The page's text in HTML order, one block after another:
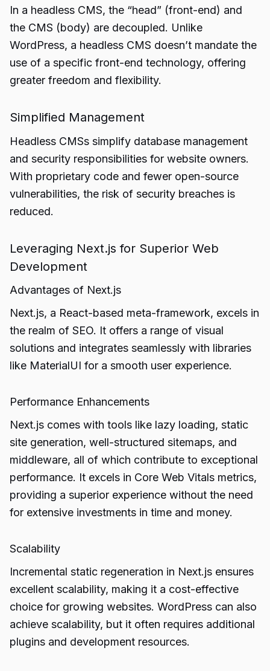
In a headless CMS, the “head” (front-end) and
the CMS (body) are decoupled. Unlike
WordPress, a headless CMS doesn’t mandate the
use of a specific front-end technology, offering
greater freedom and flexibility.
Simplified Management
Headless CMSs simplify database management
and security responsibilities for website owners.
With proprietary code and fewer open-source
vulnerabilities, the risk of security breaches is
reduced.
Leveraging Next.js for Superior Web
Development
Advantages of Next.js
Next.js, a React-based meta-framework, excels in
the realm of SEO. It offers a range of visual
solutions and integrates seamlessly with libraries
like MaterialUI for a smooth user experience.
Performance Enhancements
Next.js comes with tools like lazy loading, static
site generation, well-structured sitemaps, and
middleware, all of which contribute to exceptional
performance. It excels in Core Web Vitals metrics,
providing a superior experience without the need
for extensive investments in time and money.
Scalability
Incremental static regeneration in Next.js ensures
excellent scalability, making it a cost-effective
choice for growing websites. WordPress can also
achieve scalability, but it often requires additional
plugins and development resources.